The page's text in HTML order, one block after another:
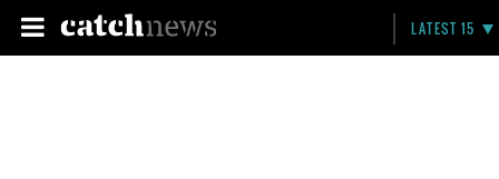
LATEST 15